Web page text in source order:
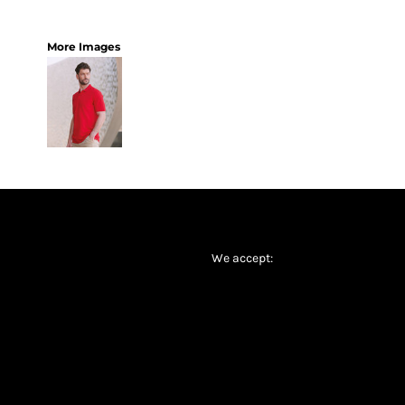
More Images
We accept: